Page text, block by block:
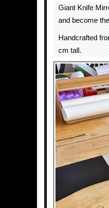
Giant Knife
and become
Handcrafted
cm tall.